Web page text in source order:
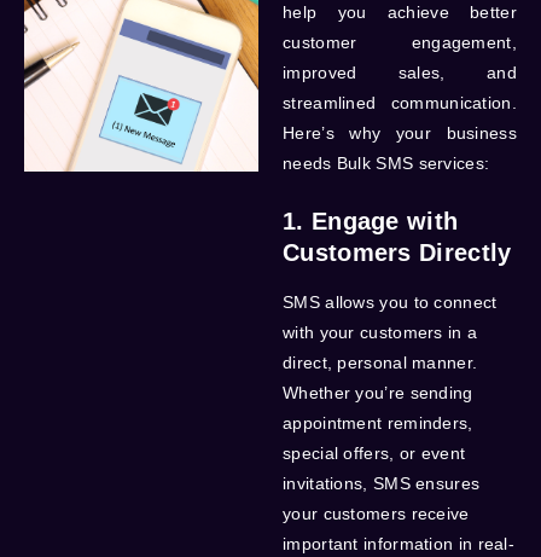
help you achieve better
customer engagement,
improved sales, and
streamlined communication.
Here’s why your business
needs Bulk SMS services:
1. Engage with
Customers Directly
SMS allows you to connect
with your customers in a
direct, personal manner.
Whether you’re sending
appointment reminders,
special offers, or event
invitations, SMS ensures
your customers receive
important information in real-